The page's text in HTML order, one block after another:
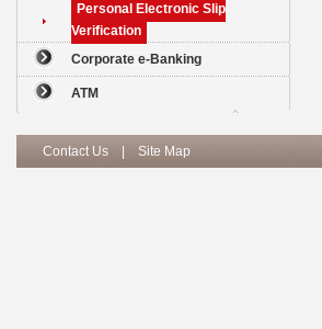
Personal Electronic Slip
Verification
Corporate e-Banking
ATM
Contact Us Site Map